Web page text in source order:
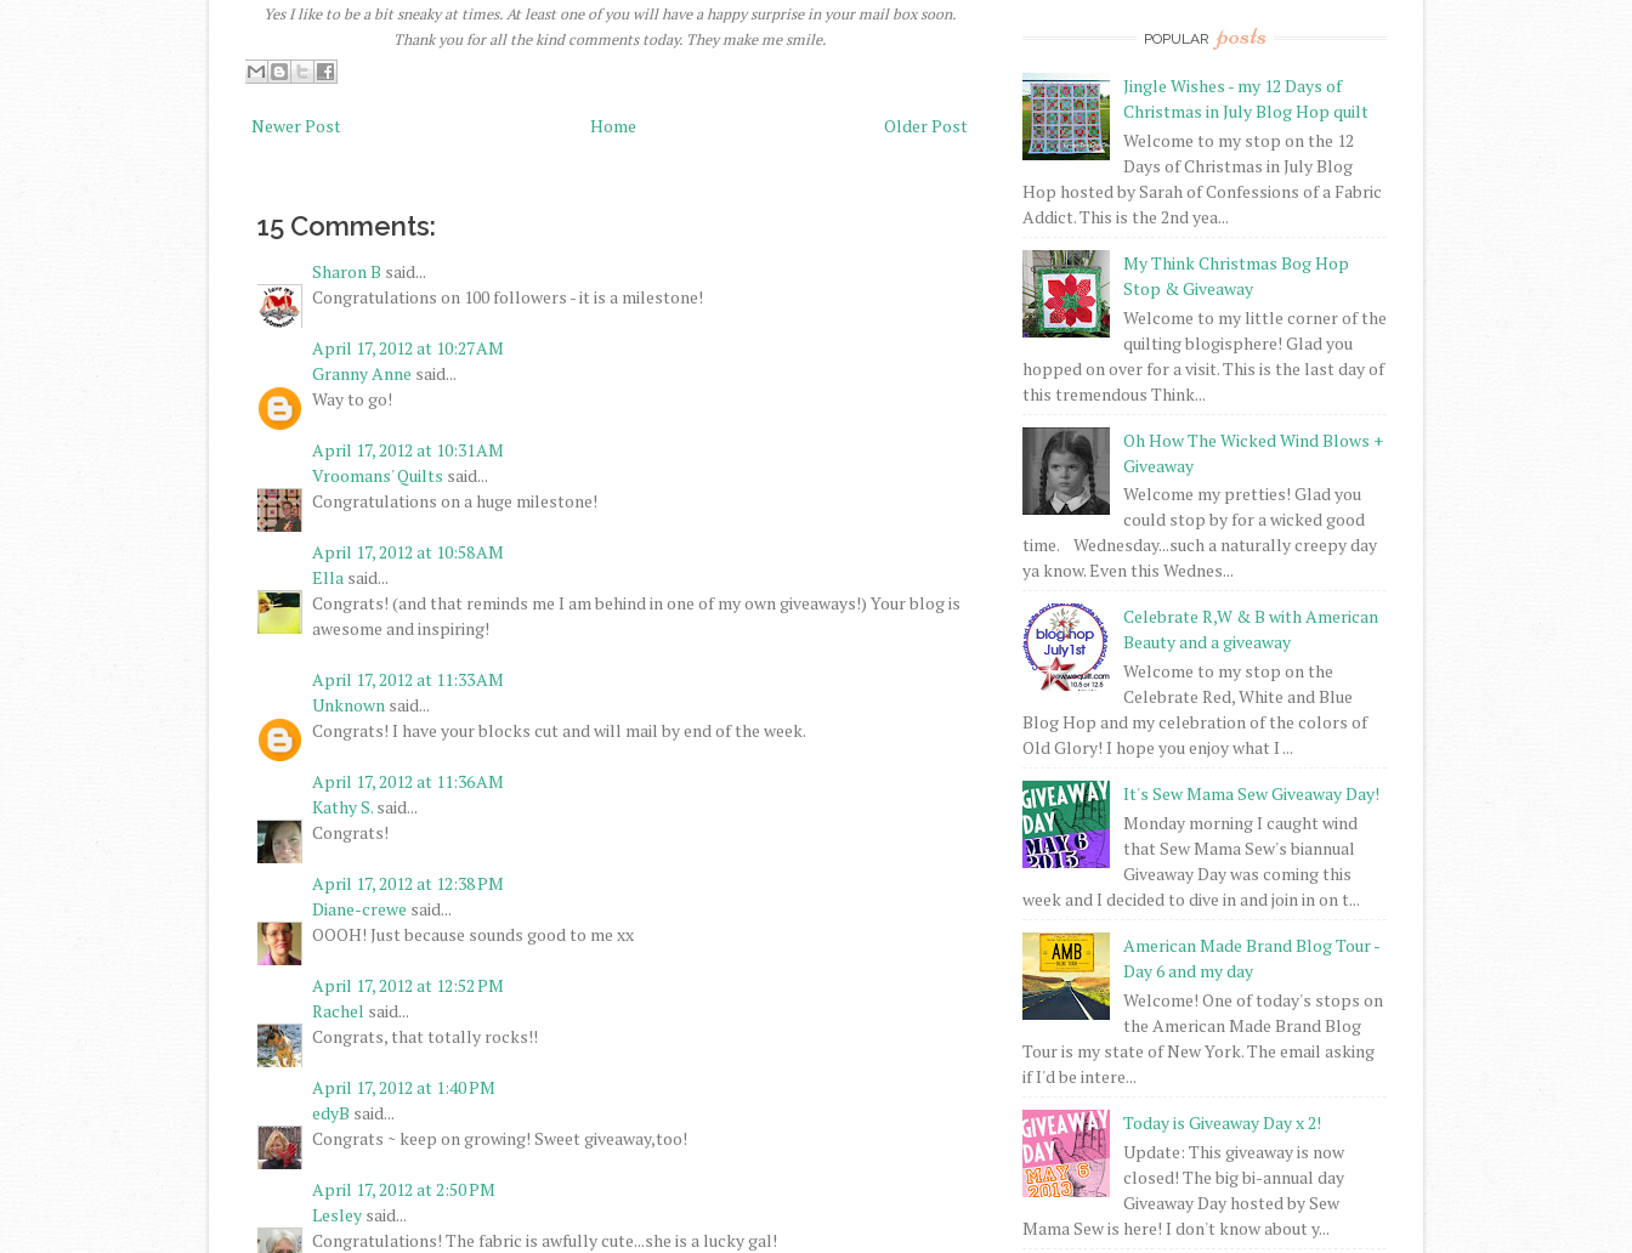
Yes I like to be a bit sneaky at times. At least one of you will have a happy surprise in your mail box soon.
Thank you for all the kind comments today. They make me smile.
Newer Post Older Post
Home
15 Comments:
Sharon B said...
Congratulations on 100 followers - it is a milestone!
April 17, 2012 at 10:27 AM
Granny Anne said...
Way to go!
April 17, 2012 at 10:31 AM
Vroomans' Quilts said...
Congratulations on a huge milestone!
April 17, 2012 at 10:58 AM
Ella said...
Congrats! (and that reminds me I am behind in one of my own giveaways!) Your blog is
awesome and inspiring!
April 17, 2012 at 11:33 AM
Unknown said...
Congrats! I have your blocks cut and will mail by end of the week.
April 17, 2012 at 11:36 AM
Kathy S. said...
Congrats!
April 17, 2012 at 12:38 PM
Diane-crewe said...
OOOH! Just because sounds good to me xx
April 17, 2012 at 12:52 PM
Rachel said...
Congrats, that totally rocks!!
April 17, 2012 at 1:40 PM
edyB said...
Congrats ~ keep on growing! Sweet giveaway,too!
April 17, 2012 at 2:50 PM
Lesley said...
Congratulations! The fabric is awfully cute...she is a lucky gal!
POPULAR posts
Jingle Wishes - my 12 Days of
Christmas in July Blog Hop quilt
Welcome to my stop on the 12
Days of Christmas in July Blog
Hop hosted by Sarah of Confessions of a Fabric
Addict. This is the 2nd yea...
My Think Christmas Bog Hop
Stop & Giveaway
Welcome to my little corner of the
quilting blogisphere! Glad you
hopped on over for a visit. This is the last day of
this tremendous Think...
Oh How The Wicked Wind Blows +
Giveaway
Welcome my pretties! Glad you
could stop by for a wicked good
time. Wednesday...such a naturally creepy day
ya know. Even this Wednes...
Celebrate R,W & B with American
Beauty and a giveaway
Welcome to my stop on the
Celebrate Red, White and Blue
Blog Hop and my celebration of the colors of
Old Glory! I hope you enjoy what I ...
It's Sew Mama Sew Giveaway Day!
Monday morning I caught wind
that Sew Mama Sew's biannual
Giveaway Day was coming this
week and I decided to dive in and join in on t...
American Made Brand Blog Tour -
Day 6 and my day
Welcome! One of today's stops on
the American Made Brand Blog
Tour is my state of New York. The email asking
if I'd be intere...
Today is Giveaway Day x 2!
Update: This giveaway is now
closed! The big bi-annual day
Giveaway Day hosted by Sew
Mama Sew is here! I don't know about y...